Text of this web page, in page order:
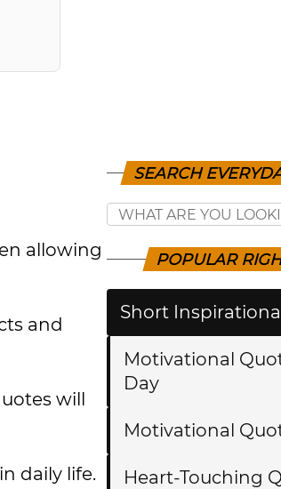
allowing
and
will
daily life.
SEARCH
POPULAR
Short
Motivational
Day
Motivational
Heart-Touching